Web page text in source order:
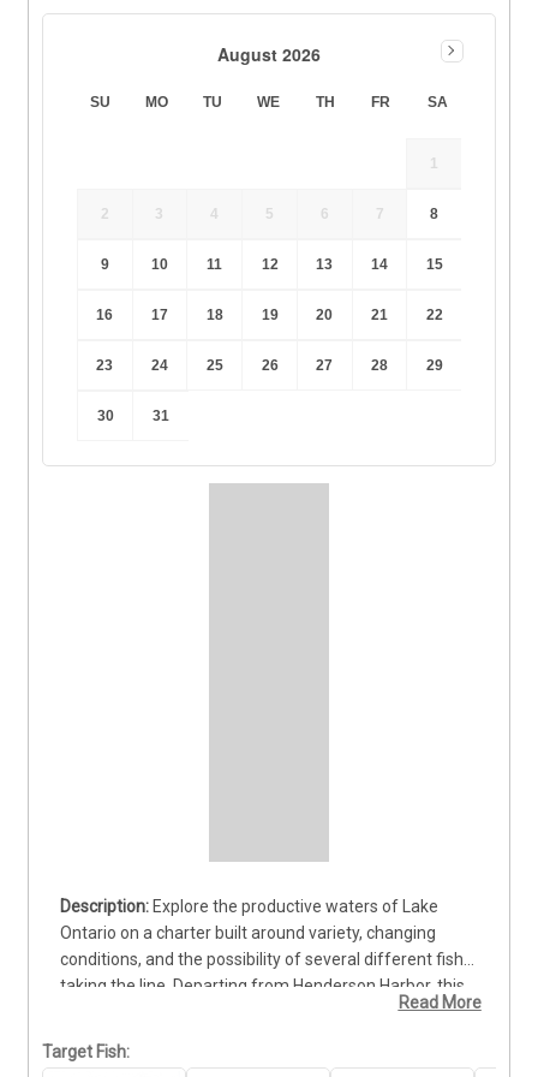
August 2026
SU MO TU WE TH FR SA
1
2 3 4 5 6 7 8
9 10 11 12 13 14 15
16 17 18 19 20 21 22
23 24 25 26 27 28 29
30 31
Explore the productive waters of Lake
Ontario on a charter built around variety, changing
conditions, and the possibility of several different fish
taking the line. Departing from Henderson Harbor, this
trip gives guests the chance to pursue hard-fighting
species found throughout the lake. That variety keeps
Read More
Target Fish: